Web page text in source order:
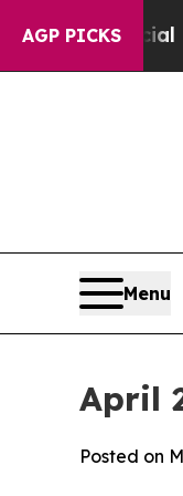
AGP PICKS
Media
Menu
April
Posted on